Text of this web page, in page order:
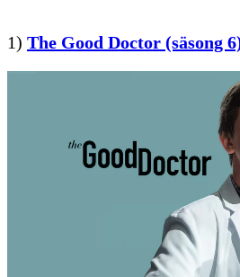
1) The Good Doctor (säsong